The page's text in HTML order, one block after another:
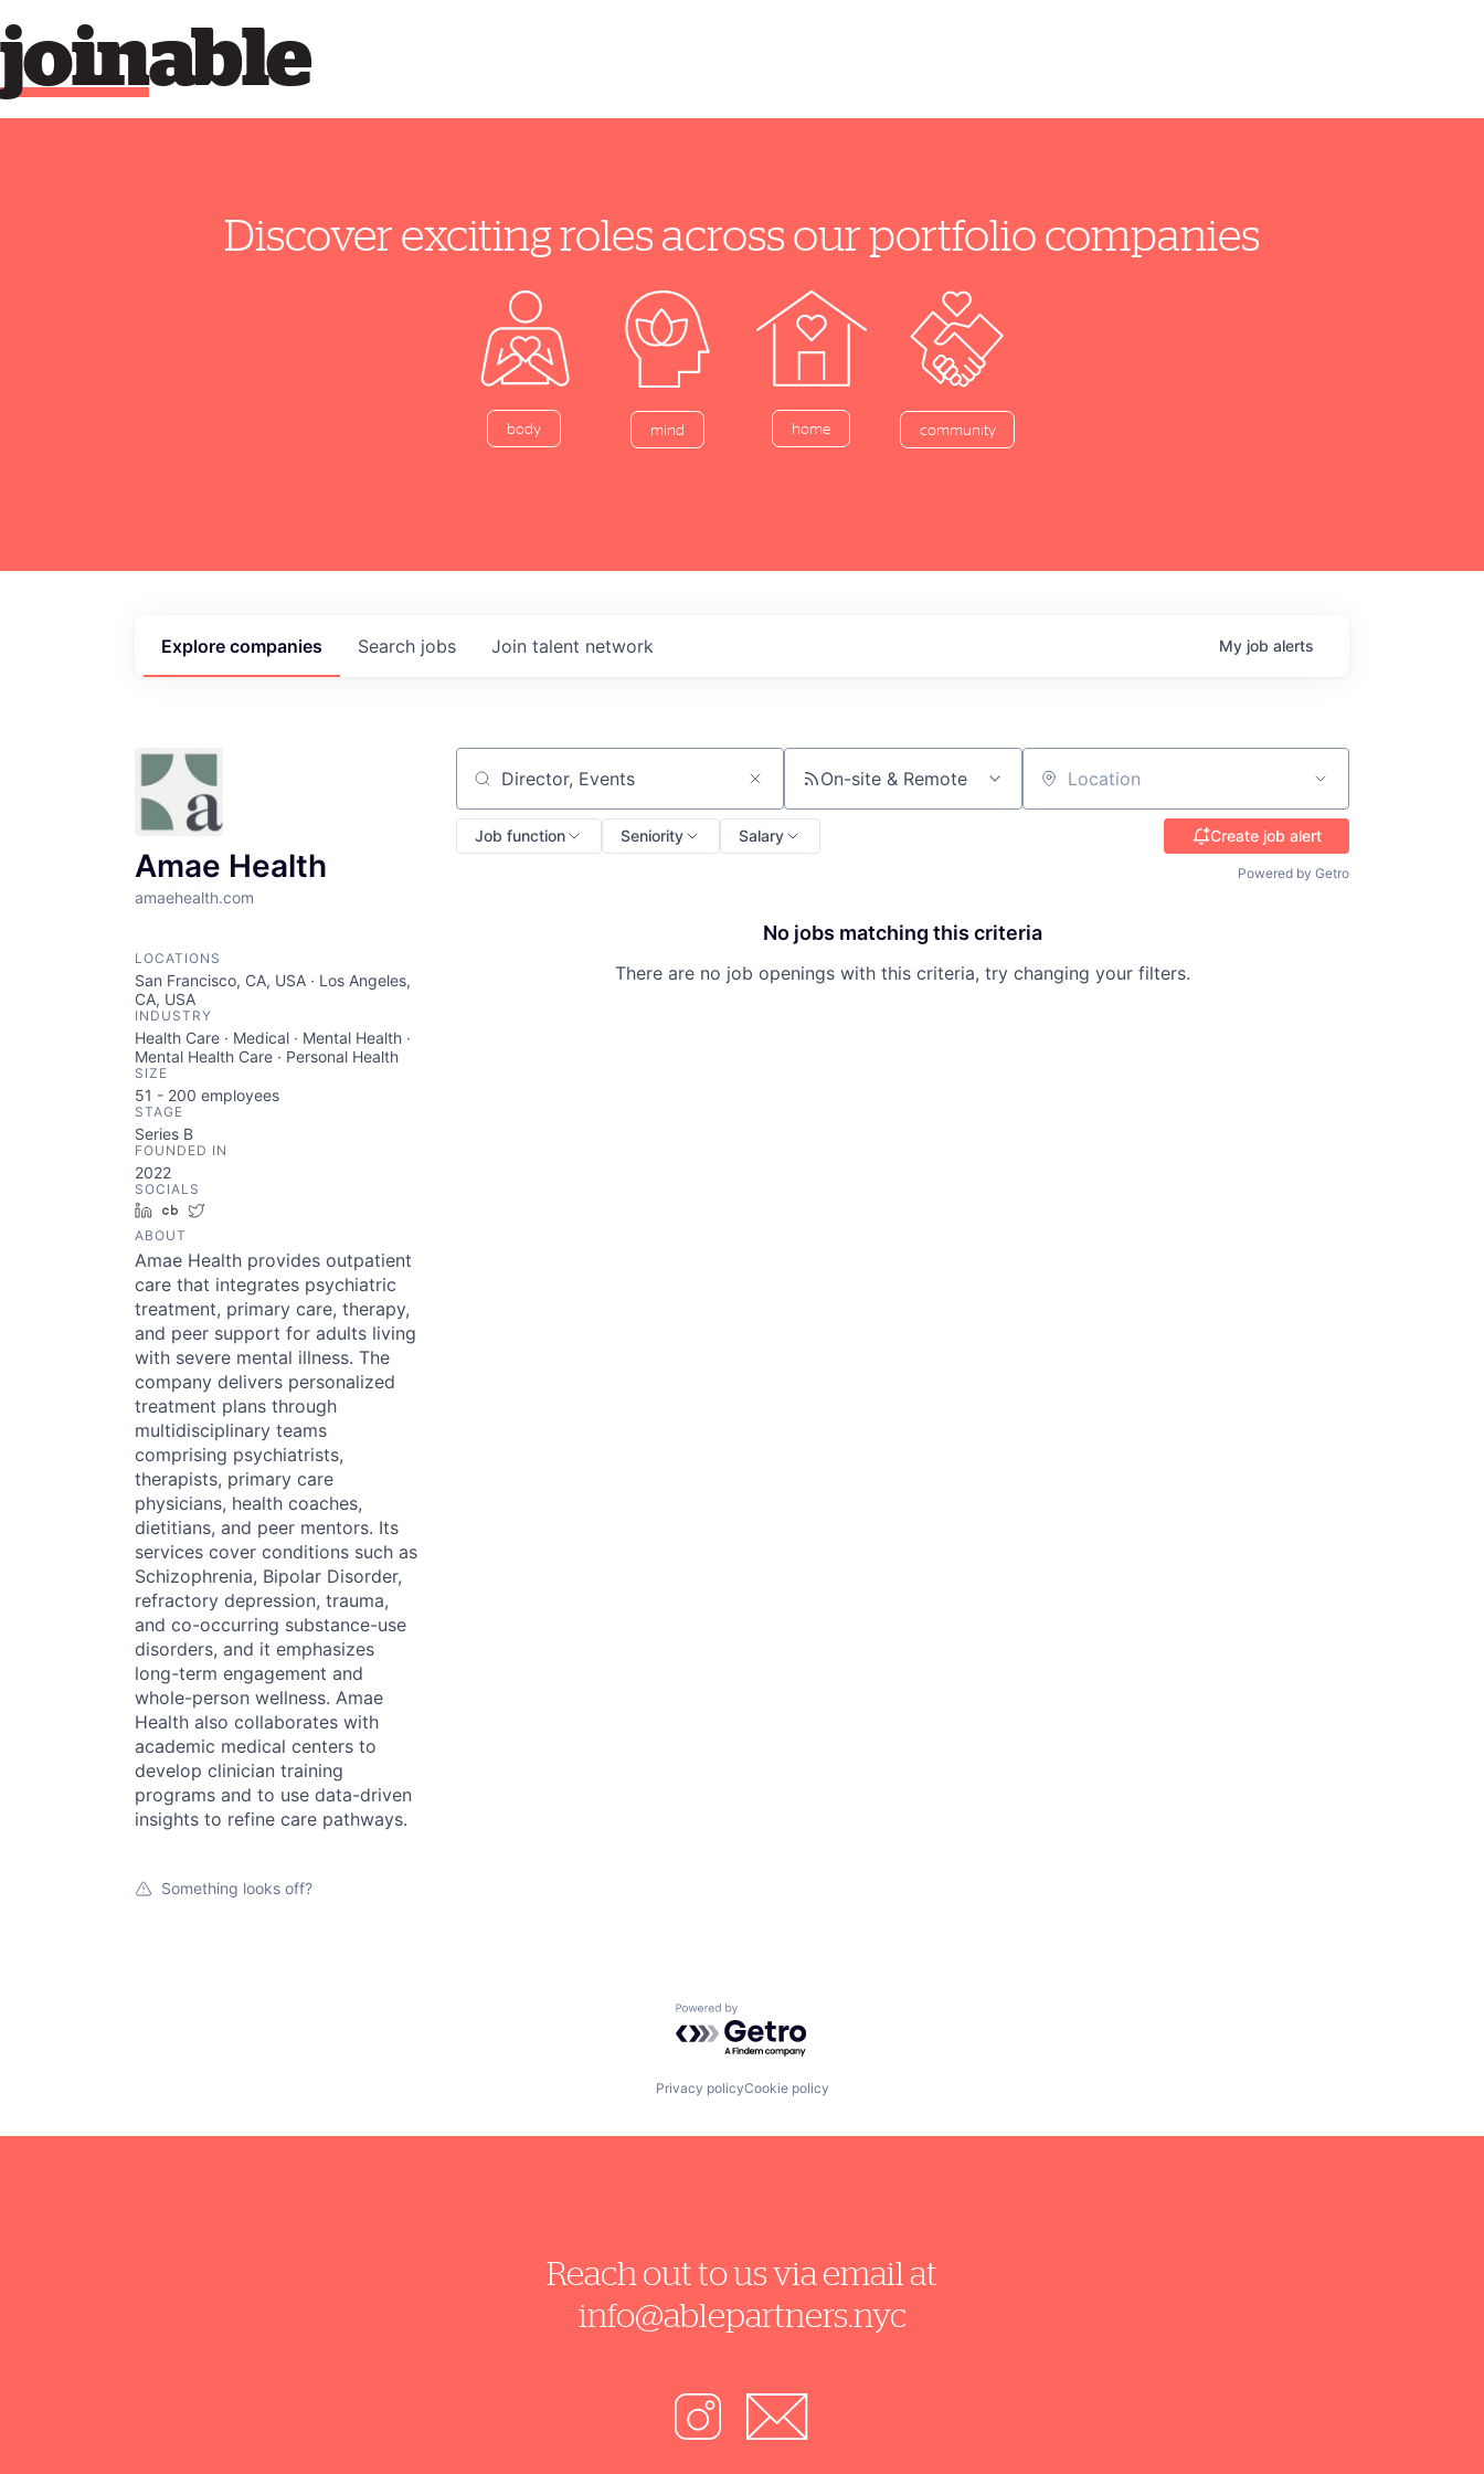
able
join
Discover exciting roles across our portfolio companies
body mind home community
Search jobs
Explore companies Join talent network My job alerts
Amae Health
amaehealth.com
LOCATIONS
San Francisco, CA, USA · Los Angeles,
CA, USA
INDUSTRY
Health Care · Medical · Mental Health ·
Mental Health Care · Personal Health
SIZE
51 - 200 employees
STAGE
Series B
FOUNDED IN
2022
SOCIALS
LinkedInCrunchbase
ABOUT
Amae Health provides outpatient
care that integrates psychiatric
treatment, primary care, therapy,
and peer support for adults living
with severe mental illness. The
company delivers personalized
treatment plans through
multidisciplinary teams
comprising psychiatrists,
therapists, primary care
physicians, health coaches,
dietitians, and peer mentors. Its
services cover conditions such as
Schizophrenia, Bipolar Disorder,
refractory depression, trauma,
and co-occurring substance-use
disorders, and it emphasizes
long-term engagement and
whole-person wellness. Amae
Health also collaborates with
academic medical centers to
develop clinician training
programs and to use data-driven
insights to refine care pathways.
Something looks off?
Search by title or keyword On-site & Remote Location
Job function Seniority Salary Create job alert
Powered by Getro
No jobs matching this criteria
There are no job openings with this criteria, try changing your filters.
Powered by Getro.com
Privacy policyCookie policy
Reach out to us via email at
info@ablepartners.nyc